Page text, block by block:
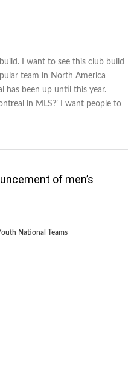
I want to see this club build
team in North America
has been up until this year.
in MLS?’ I want people to
of men’s
National Teams